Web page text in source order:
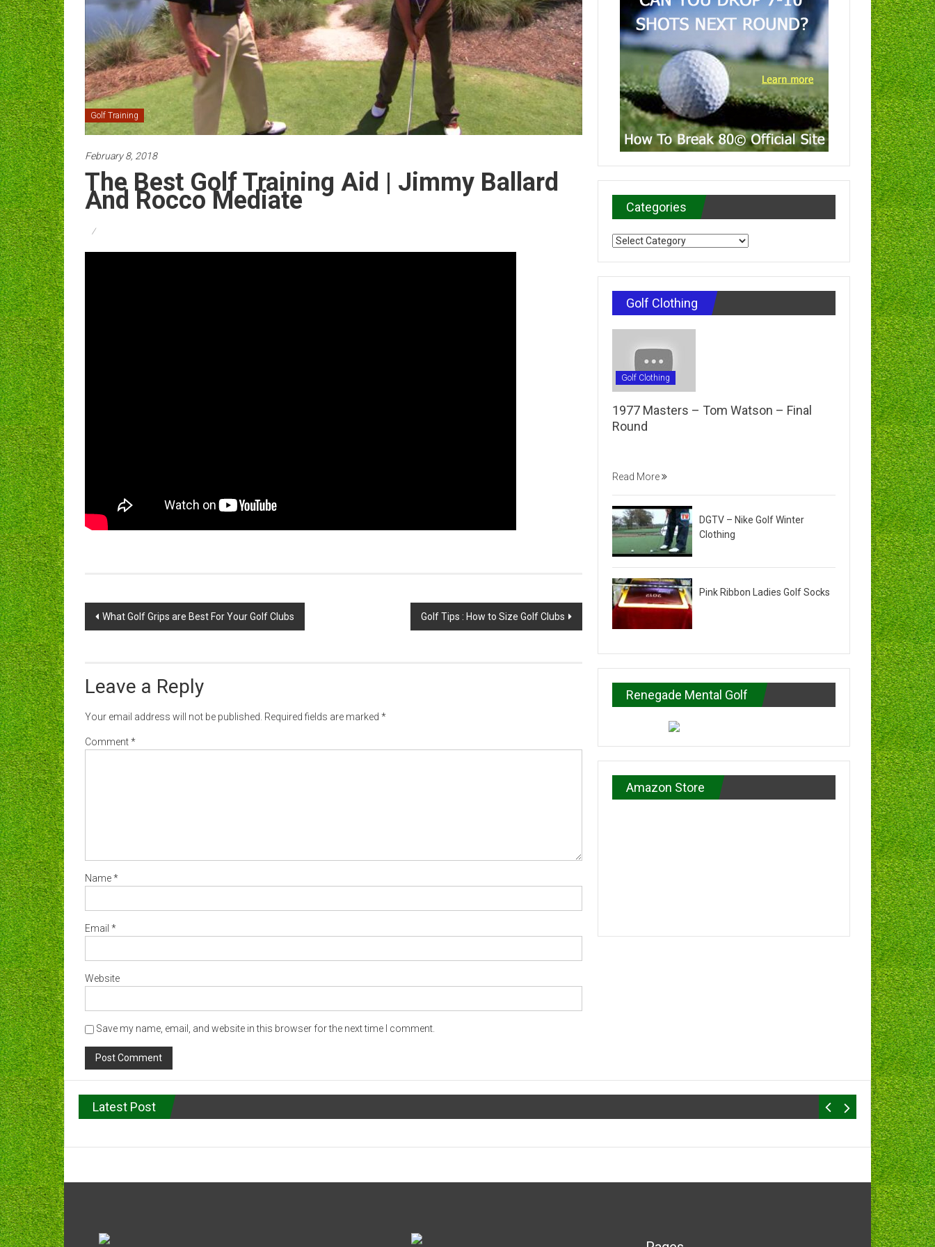
Golf Training
February 8, 2018
The Best Golf Training Aid | Jimmy Ballard
And Rocco Mediate
Post
What Golf Grips are Best For Your Golf Clubs Golf Tips : How to Size Golf Clubs
Leave a Reply
Your email address will not be published. Required fields are marked *
Comment*
Name*
Email *
Website
Save my name, email, and website in this browser for the next time I comment.
Categories
Categories
Golf Clothing
Golf Clothing
1977 Masters – Tom Watson – Final
Round
Read More
DGTV – Nike Golf Winter
Clothing
Pink Ribbon Ladies Golf Socks
Renegade Mental Golf
Amazon Store
Latest Post